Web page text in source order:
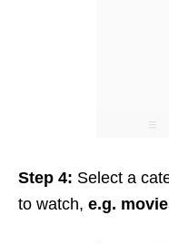
Step 4: Select a
to watch, e.g.